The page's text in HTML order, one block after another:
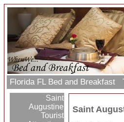
Florida FL Bed and Breakfast
Saint
Augustine
Tourist
Saint